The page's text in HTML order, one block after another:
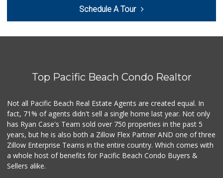
(619) 275-6523
76 Reviews
Little Sam's Mkt
Beach Market
(858) 488-0947
12 Reviews
Mission Market
Schedule A Tour
Top Pacific Beach Condo Realtor
Not all Pacific Beach Real Estate Agents are created equal. In
fact, 71% of agents didn't sell a single home last year. Not only
has Ryan Case's Team sold over 750 properties in the past 5
years, but he is also both a Zillow Flex Partner AND one of three
Zillow Enterprise Teams in the entire country. Which comes with
a whole host of benefits for Pacific Beach Condo Buyers &
Sellers alike.